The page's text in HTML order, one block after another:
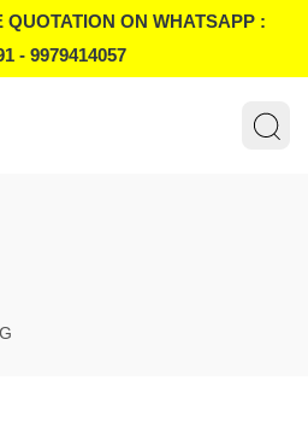
QUOTATION ON WHATSAPP :
- 9979414057